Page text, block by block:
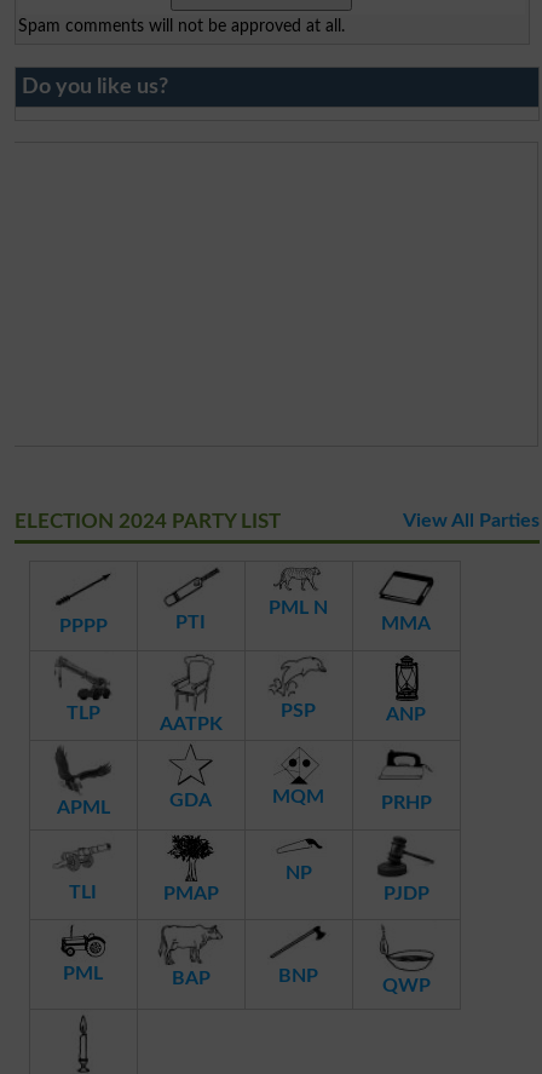
Spam comments will not be approved at all.
Do you like us?
ELECTION 2024 PARTY LIST View All Parties
PPPP PTI
PML N
MMA
TLP
AATPK
PSP ANP
APML GDA MQM PRHP
TLI PMAP
NP
PJDP
PML BAP BNP QWP